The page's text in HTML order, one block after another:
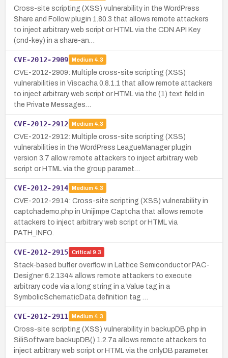
Cross-site scripting (XSS) vulnerability in the WordPress
Share and Follow plugin 1.80.3 that allows remote attackers
to inject arbitrary web script or HTML via the CDN API Key
(cnd-key) in a share-an…
CVE-2012-2909 Medium 4.3
CVE-2012-2909: Multiple cross-site scripting (XSS)
vulnerabilities in Viscacha 0.8.1.1 that allow remote attackers
to inject arbitrary web script or HTML via the (1) text field in
the Private Messages…
CVE-2012-2912 Medium 4.3
CVE-2012-2912: Multiple cross-site scripting (XSS)
vulnerabilities in the WordPress LeagueManager plugin
version 3.7 allow remote attackers to inject arbitrary web
script or HTML via the group paramet…
CVE-2012-2914 Medium 4.3
CVE-2012-2914: Cross-site scripting (XSS) vulnerability in
captchademo.php in Unijimpe Captcha that allows remote
attackers to inject arbitrary web script or HTML via
PATH_INFO.
CVE-2012-2915 Critical 9.3
Stack-based buffer overflow in Lattice Semiconductor PAC-
Designer 6.2.1344 allows remote attackers to execute
arbitrary code via a long string in a Value tag in a
SymbolicSchematicData definition tag …
CVE-2012-2911 Medium 4.3
Cross-site scripting (XSS) vulnerability in backupDB.php in
SiliSoftware backupDB() 1.2.7a allows remote attackers to
inject arbitrary web script or HTML via the onlyDB parameter.